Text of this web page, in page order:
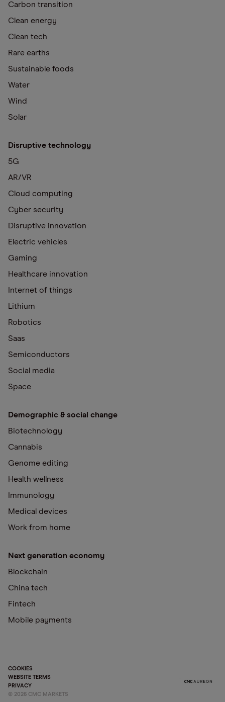
Carbon transition
Clean energy
Clean tech
Rare earths
Sustainable foods
Water
Wind
Solar
Disruptive technology
5G
AR/VR
Cloud computing
Cyber security
Disruptive innovation
Electric vehicles
Gaming
Healthcare innovation
Internet of things
Lithium
Robotics
Saas
Semiconductors
Social media
Space
Demographic & social change
Biotechnology
Cannabis
Genome editing
Health wellness
Immunology
Medical devices
Work from home
Next generation economy
Blockchain
China tech
Fintech
Mobile payments
COOKIES
WEBSITE TERMS
PRIVACY
© 2026 CMC MARKETS